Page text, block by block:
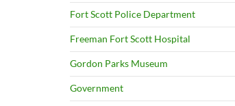
Fort Scott Police Department
Freeman Fort Scott Hospital
Gordon Parks Museum
Government